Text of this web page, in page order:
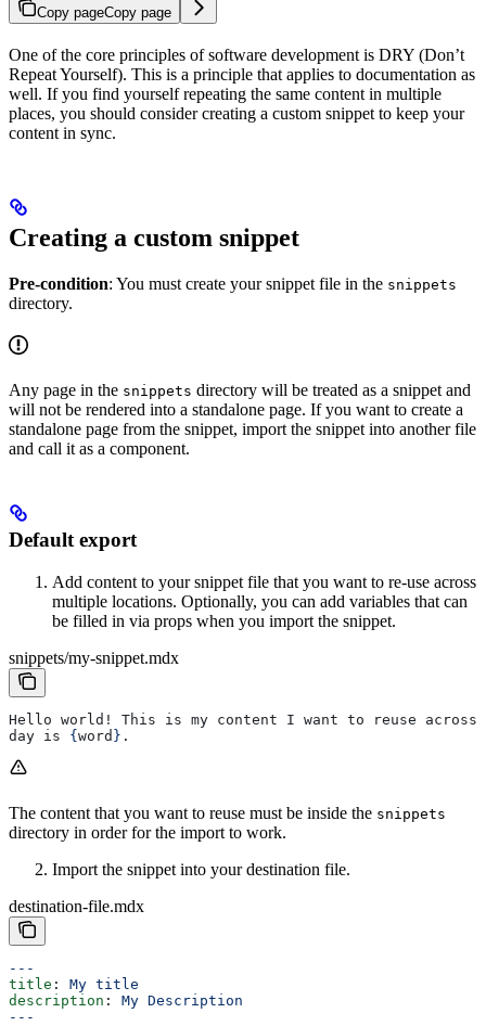
Copy pageCopy page
One of the core principles of software development is DRY (Don’t
Repeat Yourself). This is a principle that applies to documentation as
well. If you find yourself repeating the same content in multiple
places, you should consider creating a custom snippet to keep your
content in sync.
Creating a custom snippet
Pre-condition: You must create your snippet file in the snippets
directory.
Any page in the snippets directory will be treated as a snippet and
will not be rendered into a standalone page. If you want to create a
standalone page from the snippet, import the snippet into another file
and call it as a component.
Default export
Add content to your snippet file that you want to re-use across
multiple locations. Optionally, you can add variables that can
be filled in via props when you import the snippet.
snippets/my-snippet.mdx
Hello world! This is my content I want to reuse across
day is {word } .
The content that you want to reuse must be inside the snippets
directory in order for the import to work.
Import the snippet into your destination file.
destination-file.mdx
---
title : My title
description : My Description
---